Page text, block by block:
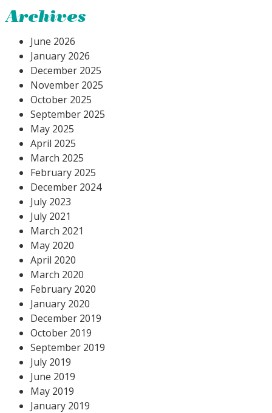
Archives
June 2026
January 2026
December 2025
November 2025
October 2025
September 2025
May 2025
April 2025
March 2025
February 2025
December 2024
July 2023
July 2021
March 2021
May 2020
April 2020
March 2020
February 2020
January 2020
December 2019
October 2019
September 2019
July 2019
June 2019
May 2019
January 2019